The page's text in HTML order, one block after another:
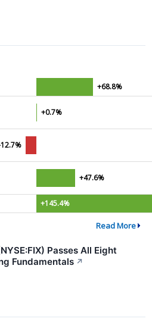
+68.8%
+0.7%
+47.6%
+145.4%
Read More
Passes All Eight
Fundamentals ↗